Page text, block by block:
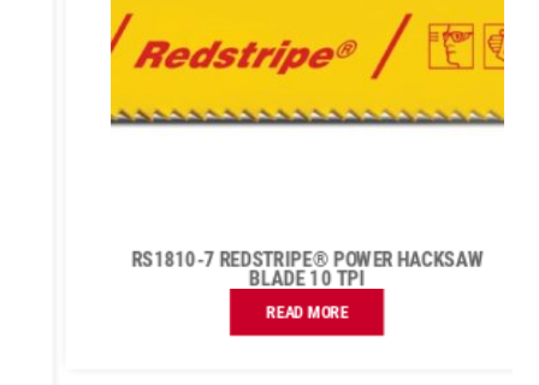
RS1810-7 REDSTRIPE® POWER HACKSAW
BLADE 10 TPI
READ MORE